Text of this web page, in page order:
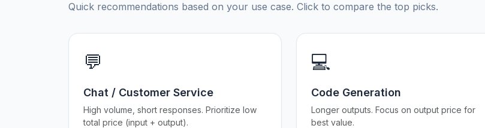
Quick recommendations based on your use case. Click to compare the top picks.
💬
Chat / Customer Service
High volume, short responses. Prioritize low
total price (input + output).
💻
Code Generation
Longer outputs. Focus on output price for
best value.